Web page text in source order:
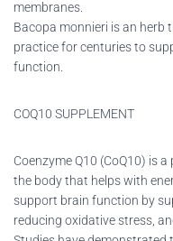
membranes.
Bacopa monnieri is an herb
practice for centuries to
function.
COQ10 SUPPLEMENT
Coenzyme Q10 (CoQ10) is
the body that helps with
support brain function by
reducing oxidative stress,